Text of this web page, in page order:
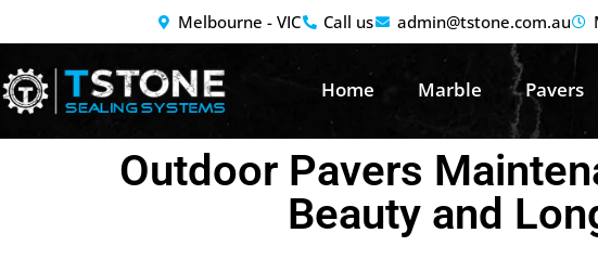
Melbourne - VIC Call us admin@tstone.com.au
Home Marble Pavers
Outdoor Pavers
Beauty and